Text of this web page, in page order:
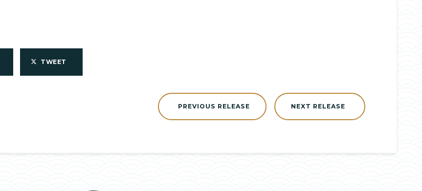
TWEET
NEXT RELEASE
PREVIOUS RELEASE